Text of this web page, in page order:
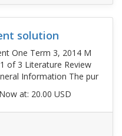
solution
One Term 3, 2014 M
of 3 Literature Review
Information The pur
at: 20.00 USD